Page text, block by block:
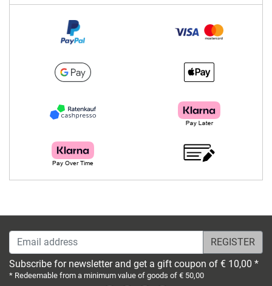
Email address
Subscribe for newsletter and get a gift coupon of € 10,00 *
* Redeemable from a minimum value of goods of € 50,00